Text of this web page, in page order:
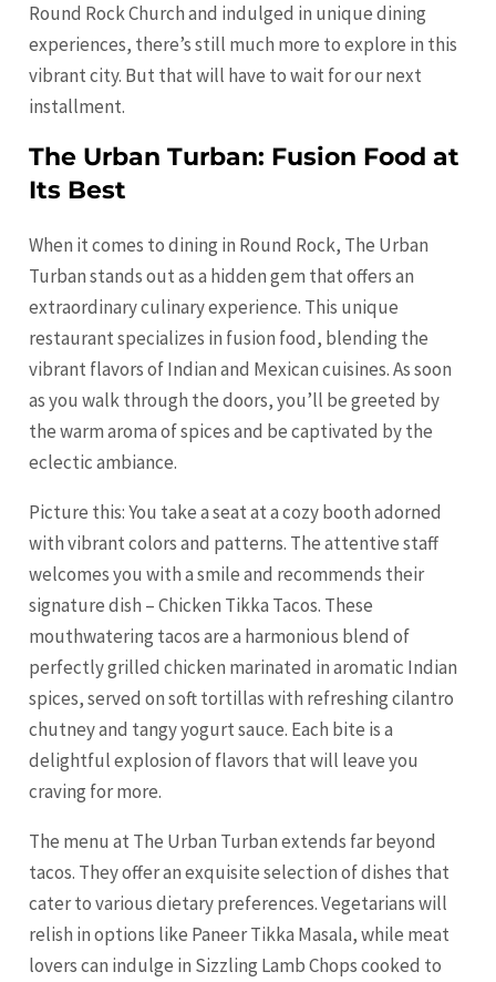
Round Rock Church and indulged in unique dining
experiences, there’s still much more to explore in this
vibrant city. But that will have to wait for our next
installment.
The Urban Turban: Fusion Food at
Its Best
When it comes to dining in Round Rock, The Urban
Turban stands out as a hidden gem that offers an
extraordinary culinary experience. This unique
restaurant specializes in fusion food, blending the
vibrant flavors of Indian and Mexican cuisines. As soon
as you walk through the doors, you’ll be greeted by
the warm aroma of spices and be captivated by the
eclectic ambiance.
Picture this: You take a seat at a cozy booth adorned
with vibrant colors and patterns. The attentive staff
welcomes you with a smile and recommends their
signature dish – Chicken Tikka Tacos. These
mouthwatering tacos are a harmonious blend of
perfectly grilled chicken marinated in aromatic Indian
spices, served on soft tortillas with refreshing cilantro
chutney and tangy yogurt sauce. Each bite is a
delightful explosion of flavors that will leave you
craving for more.
The menu at The Urban Turban extends far beyond
tacos. They offer an exquisite selection of dishes that
cater to various dietary preferences. Vegetarians will
relish in options like Paneer Tikka Masala, while meat
lovers can indulge in Sizzling Lamb Chops cooked to